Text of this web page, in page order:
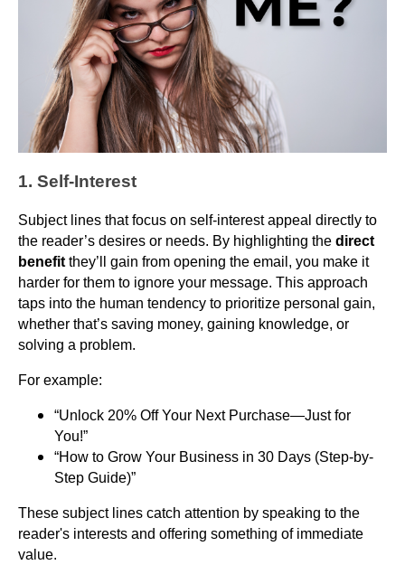
1. Self-Interest
Subject lines that focus on self-interest appeal directly to
the reader’s desires or needs. By highlighting the direct
benefit they’ll gain from opening the email, you make it
harder for them to ignore your message. This approach
taps into the human tendency to prioritize personal gain,
whether that’s saving money, gaining knowledge, or
solving a problem.
For example:
“Unlock 20% Off Your Next Purchase—Just for
You!”
“How to Grow Your Business in 30 Days (Step-by-
Step Guide)”
These subject lines catch attention by speaking to the
reader's interests and offering something of immediate
value.